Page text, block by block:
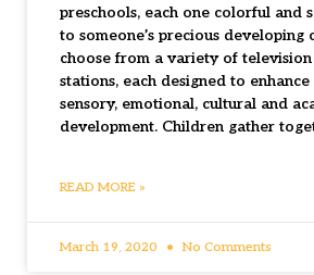
preschools, each one colorful and
to someone’s precious developing
choose from a variety of
stations, each designed to enhance
sensory, emotional, cultural and
development. Children gather
READ MORE »
March 19, 2020 No Comments